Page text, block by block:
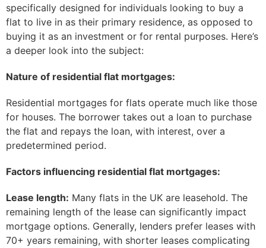
specifically designed for individuals looking to buy a
flat to live in as their primary residence, as opposed to
buying it as an investment or for rental purposes. Here’s
a deeper look into the subject:
Nature of residential flat mortgages:
Residential mortgages for flats operate much like those
for houses. The borrower takes out a loan to purchase
the flat and repays the loan, with interest, over a
predetermined period.
Factors influencing residential flat mortgages:
Lease length: Many flats in the UK are leasehold. The
remaining length of the lease can significantly impact
mortgage options. Generally, lenders prefer leases with
70+ years remaining, with shorter leases complicating